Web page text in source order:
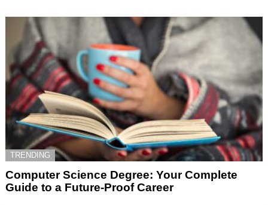
TRENDING
Computer Science Degree: Your Complete
Guide to a Future-Proof Career